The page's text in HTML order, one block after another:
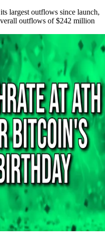
largest outflows since launch,
outflows of $242 million